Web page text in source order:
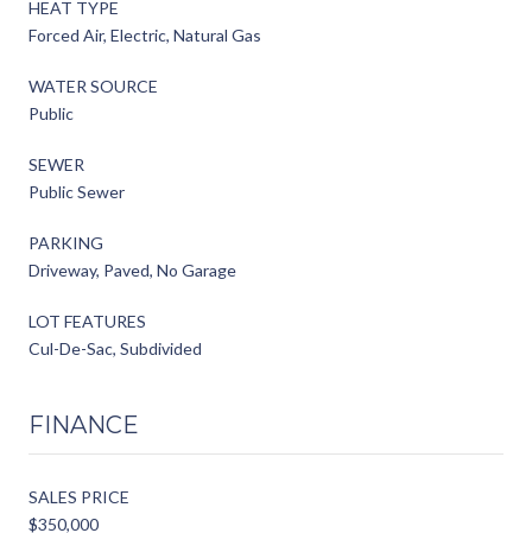
HEAT TYPE
Forced Air, Electric, Natural Gas
WATER SOURCE
Public
SEWER
Public Sewer
PARKING
Driveway, Paved, No Garage
LOT FEATURES
Cul-De-Sac, Subdivided
FINANCE
SALES PRICE
$350,000